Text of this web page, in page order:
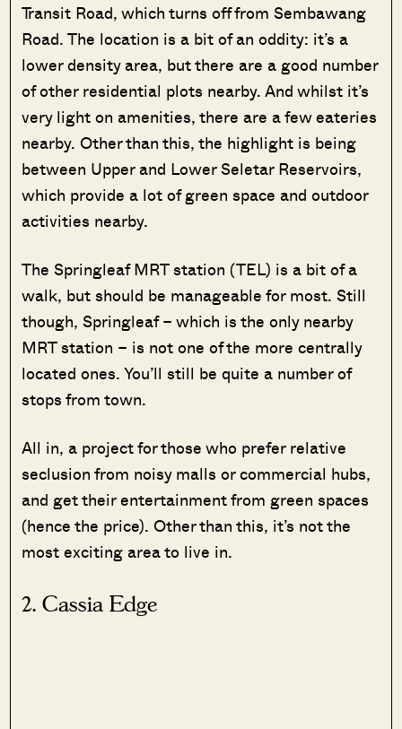
Transit Road, which turns off from Sembawang
Road. The location is a bit of an oddity: it’s a
lower density area, but there are a good number
of other residential plots nearby. And whilst it’s
very light on amenities, there are a few eateries
nearby. Other than this, the highlight is being
between Upper and Lower Seletar Reservoirs,
which provide a lot of green space and outdoor
activities nearby.
The Springleaf MRT station (TEL) is a bit of a
walk, but should be manageable for most. Still
though, Springleaf – which is the only nearby
MRT station – is not one of the more centrally
located ones. You’ll still be quite a number of
stops from town.
All in, a project for those who prefer relative
seclusion from noisy malls or commercial hubs,
and get their entertainment from green spaces
(hence the price). Other than this, it’s not the
most exciting area to live in.
2. Cassia Edge